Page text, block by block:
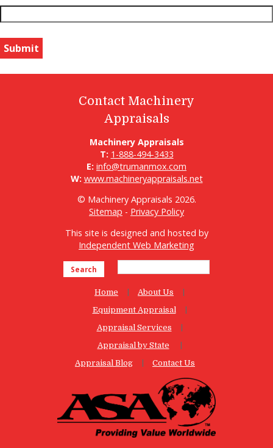
Contact Machinery
Appraisals
Machinery Appraisals
T: 1-888-494-3433
E: info@trumanmox.com
W: www.machineryappraisals.net
© Machinery Appraisals 2026.
Sitemap - Privacy Policy
This site is designed and hosted by
Independent Web Marketing
Search
Home
About Us
Equipment Appraisal
Appraisal Services
Appraisal by State
Appraisal Blog
Contact Us